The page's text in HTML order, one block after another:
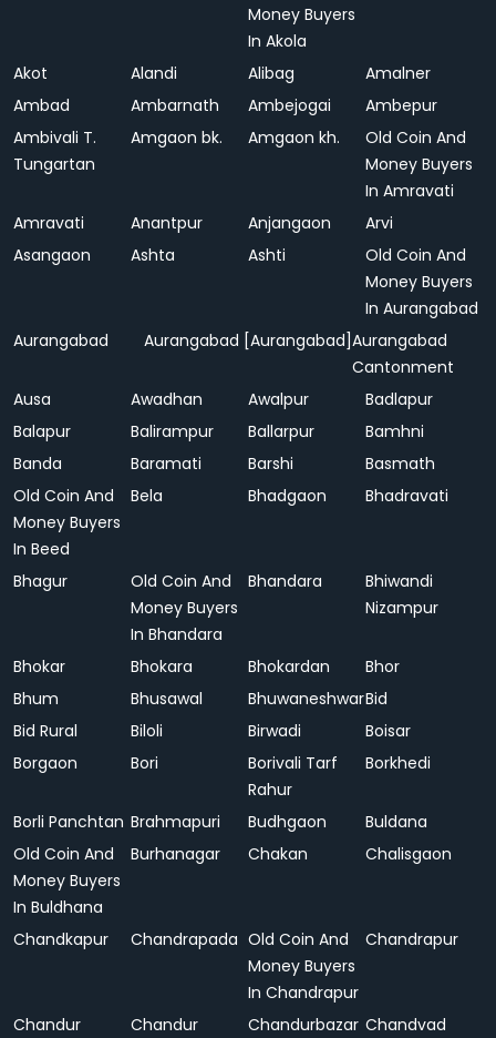
Money Buyers
In Akola
Akot Alandi Alibag
Amalner
Ambad
Ambarnath Ambejogai
Ambepur
Ambivali T.
Tungartan
Amgaon bk. Amgaon kh.
Old Coin And
Money Buyers
In Amravati
Amravati
Anantpur Anjangaon
Arvi
Asangaon
Ashta Ashti
Old Coin And
Money Buyers
In Aurangabad
Aurangabad
Aurangabad [Aurangabad]Aurangabad
Cantonment
Ausa
Awadhan Awalpur
Badlapur
Balapur
Balirampur Ballarpur
Bamhni
Banda
Baramati Barshi
Basmath
Old Coin And
Money Buyers
In Beed
Bela Bhadgaon Bhadravati
Bhagur
Old Coin And
Money Buyers
In Bhandara
Bhandara
Bhiwandi
Nizampur
Bhokar Bhokara Bhokardan
Bhor
Bhum
Bhusawal BhuwaneshwarBid
Bid Rural
Biloli Birwadi
Boisar
Borgaon
Bori
Borivali Tarf
Rahur
Borkhedi
Borli Panchtan Brahmapuri Budhgaon
Buldana
Old Coin And
Money Buyers
In Buldhana
Burhanagar Chakan Chalisgaon
Chandkapur Chandrapada Old Coin And
Money Buyers
In Chandrapur
Chandrapur
Chandur
Chandur
Chandurbazar Chandvad